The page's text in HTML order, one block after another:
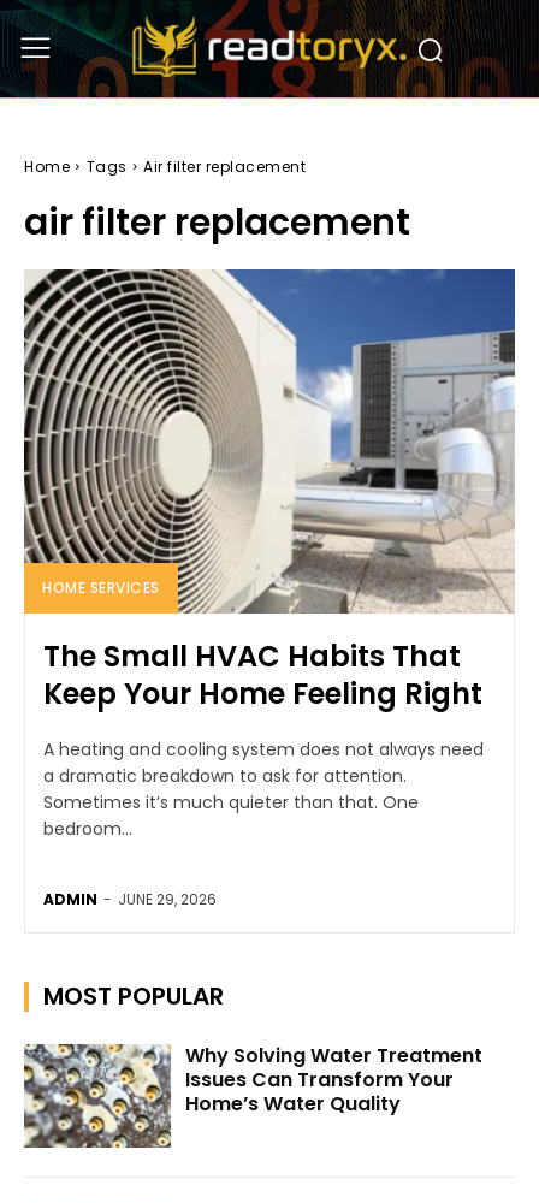
Home Tags Air filter replacement
air filter replacement
HOME SERVICES
The Small HVAC Habits That
Keep Your Home Feeling Right
A heating and cooling system does not always need
a dramatic breakdown to ask for attention.
Sometimes it’s much quieter than that. One
bedroom...
ADMIN - JUNE 29, 2026
MOST POPULAR
Why Solving Water Treatment
Issues Can Transform Your
Home’s Water Quality